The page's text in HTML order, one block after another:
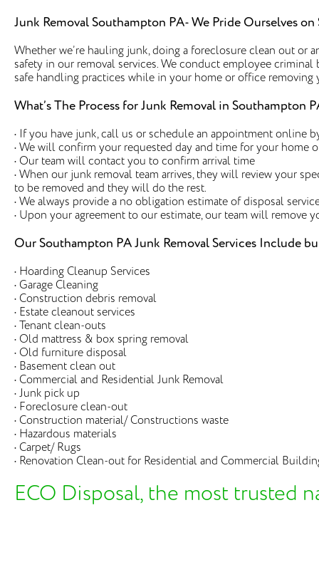
Junk Removal Southampton PA- We Pride Ourselves on
Whether we’re hauling junk, doing a foreclosure clean out or
safety in our removal services. We conduct employee
safe handling practices while in your home or office removing
What’s The Process for Junk Removal in Southampton
• If you have junk, call us or schedule an appointment online
• We will confirm your requested day and time for your home
• Our team will contact you to confirm arrival time
• When our junk removal team arrives, they will review your
to be removed and they will do the rest.
• We always provide a no obligation estimate of disposal
• Upon your agreement to our estimate, our team will remove
Our Southampton PA Junk Removal Services Include
• Hoarding Cleanup Services
• Garage Cleaning
• Construction debris removal
• Estate cleanout services
• Tenant clean-outs
• Old mattress & box spring removal
• Old furniture disposal
• Basement clean out
• Commercial and Residential Junk Removal
• Junk pick up
• Foreclosure clean-out
• Construction material/ Constructions waste
• Hazardous materials
• Carpet/ Rugs
• Renovation Clean-out for Residential and Commercial
ECO Disposal, the most trusted